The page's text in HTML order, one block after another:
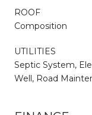
ROOF
Composition
UTILITIES
Septic System,
Well, Road